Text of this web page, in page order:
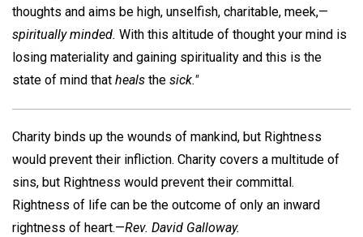
thoughts and aims be high, unselfish, charitable, meek,—
spiritually minded. With this altitude of thought your mind is
losing materiality and gaining spirituality and this is the
state of mind that heals the sick."
Charity binds up the wounds of mankind, but Rightness
would prevent their infliction. Charity covers a multitude of
sins, but Rightness would prevent their committal.
Rightness of life can be the outcome of only an inward
rightness of heart.—Rev. David Galloway.